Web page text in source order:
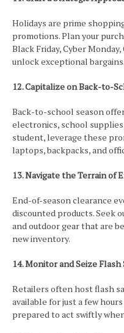
Holidays are prime
promotions. Plan your
Black Friday, Cyber
unlock exceptional bargains.
12. Capitalize on Back-to-
Back-to-school season
electronics, school
student, leverage these
laptops, backpacks, and
13. Navigate the Terrain of
End-of-season clearance
discounted products. Seek
and outdoor gear that are
new inventory.
14. Monitor and Seize
Retailers often host flash
available for just a few
prepared to act swiftly